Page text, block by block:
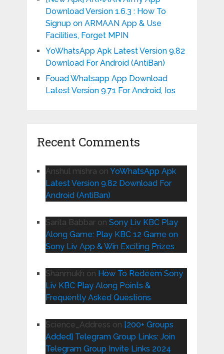
Download Version 1.6.3 : How To
Signup on ARMAAN App & Use
Facilities, Forget MPIN
YoWhatsApp Apk Latest Version 9.82
Download For Android (AntiBan)
Fouad Whatsapp App Download
Latest Version 9.71 For Android, Ios
Recent Comments
Anshul mishra on YoWhatsApp Apk
Latest Version 9.82 Download For
Android (AntiBan)
Sarita Babbaron Sony Liv KBC Play
Along Game: Play KBC 12 Game on
Sony Liv App & Win Exciting Prizes
Shanmukh on How To Redeem Sony
Liv KBC Play Along Points &
Frequently Asked Questions
Science_Address on [200+ Groups
Added] Telegram Group Links: Join
Telegram Group Invite Links 2024